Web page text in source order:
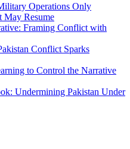
Operations Only
May Resume
Framing Conflict with
Conflict Sparks
to Control the Narrative
Undermining Pakistan Under